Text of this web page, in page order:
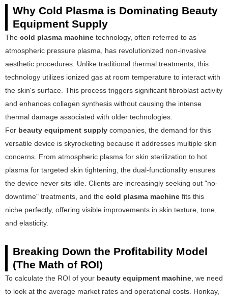
Why Cold Plasma is Dominating Beauty
Equipment Supply
The cold plasma machine technology, often referred to as
atmospheric pressure plasma, has revolutionized non-invasive
aesthetic procedures. Unlike traditional thermal treatments, this
technology utilizes ionized gas at room temperature to interact with
the skin's surface. This process triggers significant fibroblast activity
and enhances collagen synthesis without causing the intense
thermal damage associated with older technologies.
For beauty equipment supply companies, the demand for this
versatile device is skyrocketing because it addresses multiple skin
concerns. From atmospheric plasma for skin sterilization to hot
plasma for targeted skin tightening, the dual-functionality ensures
the device never sits idle. Clients are increasingly seeking out "no-
downtime" treatments, and the cold plasma machine fits this
niche perfectly, offering visible improvements in skin texture, tone,
and elasticity.
Breaking Down the Profitability Model
(The Math of ROI)
To calculate the ROI of your beauty equipment machine , we need
to look at the average market rates and operational costs. Honkay,